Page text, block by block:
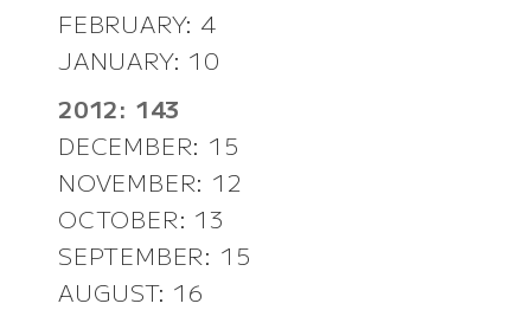
FEBRUARY: 4
JANUARY: 10
2012: 143
DECEMBER: 15
NOVEMBER: 12
OCTOBER: 13
SEPTEMBER: 15
AUGUST: 16